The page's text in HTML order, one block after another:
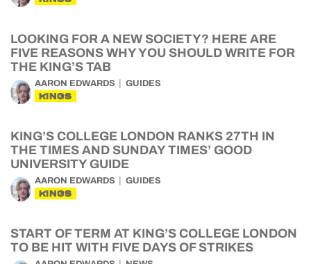
LOOKING FOR A NEW SOCIETY? HERE ARE
FIVE REASONS WHY YOU SHOULD WRITE FOR
THE KING’S TAB
AARON EDWARDS GUIDES
KINGS
KING’S COLLEGE LONDON RANKS 27TH IN
THE TIMES AND SUNDAY TIMES’ GOOD
UNIVERSITY GUIDE
AARON EDWARDS GUIDES
KINGS
START OF TERM AT KING’S COLLEGE LONDON
TO BE HIT WITH FIVE DAYS OF STRIKES